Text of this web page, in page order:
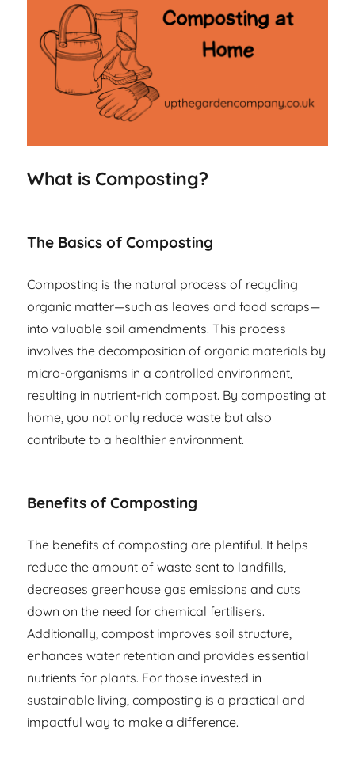
What is Composting?
The Basics of Composting
Composting is the natural process of recycling
organic matter—such as leaves and food scraps—
into valuable soil amendments. This process
involves the decomposition of organic materials by
micro-organisms in a controlled environment,
resulting in nutrient-rich compost. By composting at
home, you not only reduce waste but also
contribute to a healthier environment.
Benefits of Composting
The benefits of composting are plentiful. It helps
reduce the amount of waste sent to landfills,
decreases greenhouse gas emissions and cuts
down on the need for chemical fertilisers.
Additionally, compost improves soil structure,
enhances water retention and provides essential
nutrients for plants. For those invested in
sustainable living, composting is a practical and
impactful way to make a difference.